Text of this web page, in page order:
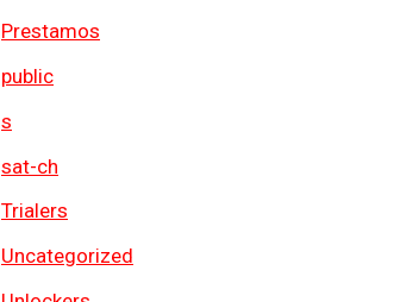
Prestamos
public
s
sat-ch
Trialers
Uncategorized